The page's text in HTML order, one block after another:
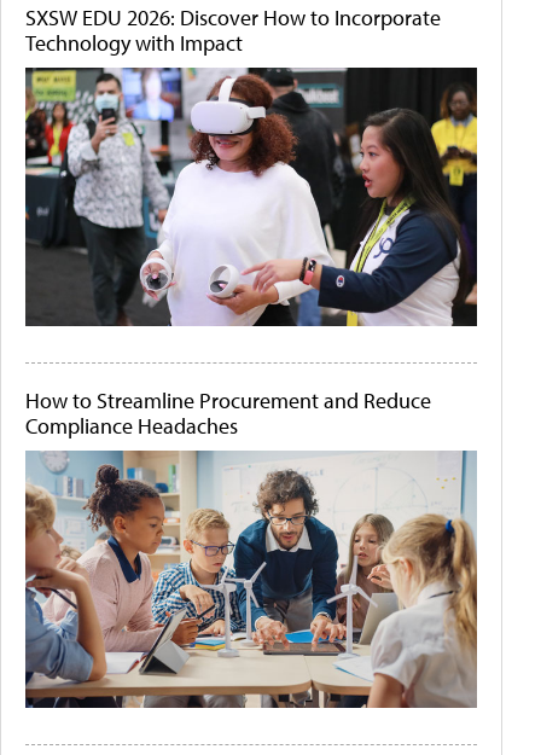
SXSW EDU 2026: Discover How to Incorporate
Technology with Impact
How to Streamline Procurement and Reduce
Compliance Headaches